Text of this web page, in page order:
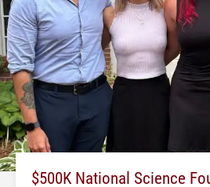
$500K National Science